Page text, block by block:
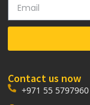
Contact us now
+971 55 5797960